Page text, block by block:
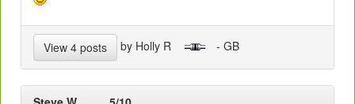
View 4 posts by Holly R - GB